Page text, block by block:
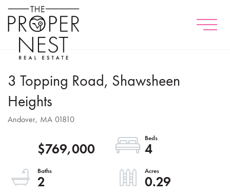
Menu
3 Topping Road, Shawsheen
Heights
Andover, MA 01810
$769,000
4
2
0.29